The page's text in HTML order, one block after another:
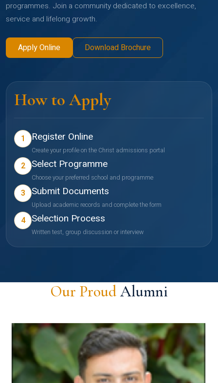
programmes. Join a community dedicated to excellence,
service and lifelong growth.
Apply Online Download Brochure
How to Apply
1 Register Online
Create your profile on the Christ admissions portal
2 Select Programme
Choose your preferred school and programme
3 Submit Documents
Upload academic records and complete the form
4 Selection Process
Written test, group discussion or interview
Our ProudAlumni